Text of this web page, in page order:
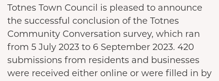
Totnes Town Council is pleased to announce
the successful conclusion of the Totnes
Community Conversation survey, which ran
from 5 July 2023 to 6 September 2023. 420
submissions from residents and businesses
were received either online or were filled in by